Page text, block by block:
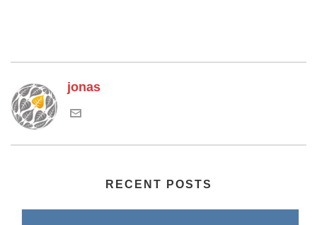
jonas
RECENT POSTS